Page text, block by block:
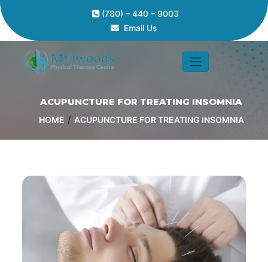
(780) – 440 – 9003
Email Us
ACUPUNCTURE FOR TREATING INSOMNIA
HOME / ACUPUNCTURE FOR TREATING INSOMNIA